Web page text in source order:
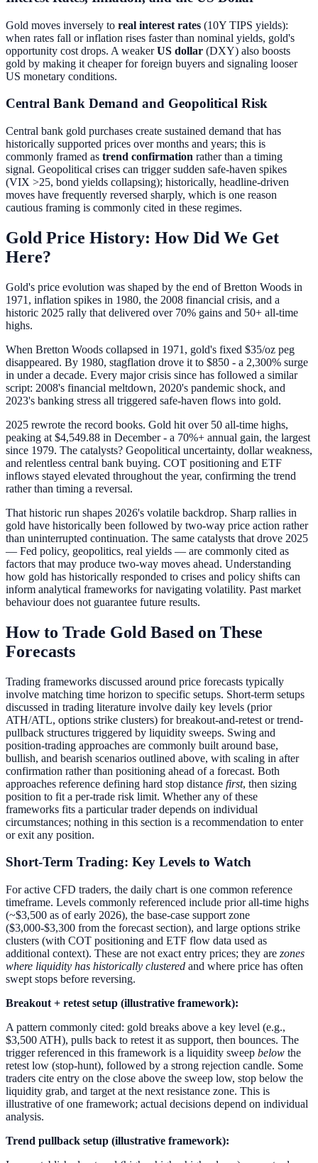
Gold moves inversely to real interest rates (10Y TIPS yields):
when rates fall or inflation rises faster than nominal yields, gold's
opportunity cost drops. A weakerUS dollar (DXY) also boosts
gold by making it cheaper for foreign buyers and signaling looser
US monetary conditions.
Central Bank Demand and Geopolitical Risk
Central bank gold purchases create sustained demand that has
historically supported prices over months and years; this is
commonly framed as trend confirmation rather than a timing
signal. Geopolitical crises can trigger sudden safe-haven spikes
(VIX >25, bond yields collapsing); historically, headline-driven
moves have frequently reversed sharply, which is one reason
cautious framing is commonly cited in these regimes.
Gold Price History: How Did We Get
Here?
Gold's price evolution was shaped by the end of Bretton Woods in
1971, inflation spikes in 1980, the 2008 financial crisis, and a
historic 2025 rally that delivered over 70% gains and 50+ all-time
highs.
When Bretton Woods collapsed in 1971, gold's fixed $35/oz peg
disappeared. By 1980, stagflation drove it to $850 - a 2,300% surge
in under a decade. Every major crisis since has followed a similar
script: 2008's financial meltdown, 2020's pandemic shock, and
2023's banking stress all triggered safe-haven flows into gold.
2025 rewrote the record books. Gold hit over 50 all-time highs,
peaking at $4,549.88 in December - a 70%+ annual gain, the largest
since 1979. The catalysts? Geopolitical uncertainty, dollar weakness,
and relentless central bank buying. COT positioning and ETF
inflows stayed elevated throughout the year, confirming the trend
rather than timing a reversal.
That historic run shapes 2026's volatile backdrop. Sharp rallies in
gold have historically been followed by two-way price action rather
than uninterrupted continuation. The same catalysts that drove 2025
— Fed policy, geopolitics, real yields — are commonly cited as
factors that may produce two-way moves ahead. Understanding
how gold has historically responded to crises and policy shifts can
inform analytical frameworks for navigating volatility. Past market
behaviour does not guarantee future results.
How to Trade Gold Based on These
Forecasts
Trading frameworks discussed around price forecasts typically
involve matching time horizon to specific setups. Short-term setups
discussed in trading literature involve daily key levels (prior
ATH/ATL, options strike clusters) for breakout-and-retest or trend-
pullback structures triggered by liquidity sweeps. Swing and
position-trading approaches are commonly built around base,
bullish, and bearish scenarios outlined above, with scaling in after
confirmation rather than positioning ahead of a forecast. Both
approaches reference defining hard stop distance first, then sizing
position to fit a per-trade risk limit. Whether any of these
frameworks fits a particular trader depends on individual
circumstances; nothing in this section is a recommendation to enter
or exit any position.
Short-Term Trading: Key Levels to Watch
For active CFD traders, the daily chart is one common reference
timeframe. Levels commonly referenced include prior all-time highs
(~$3,500 as of early 2026), the base-case support zone
($3,000-$3,300 from the forecast section), and large options strike
clusters (with COT positioning and ETF flow data used as
additional context). These are not exact entry prices; they are zones
where liquidity has historically clustered and where price has often
swept stops before reversing.
Breakout + retest setup (illustrative framework):
A pattern commonly cited: gold breaks above a key level (e.g.,
$3,500 ATH), pulls back to retest it as support, then bounces. The
trigger referenced in this framework is a liquidity sweep below the
retest low (stop-hunt), followed by a strong rejection candle. Some
traders cite entry on the close above the sweep low, stop below the
liquidity grab, and target at the next resistance zone. This is
illustrative of one framework; actual decisions depend on individual
analysis.
Trend pullback setup (illustrative framework):